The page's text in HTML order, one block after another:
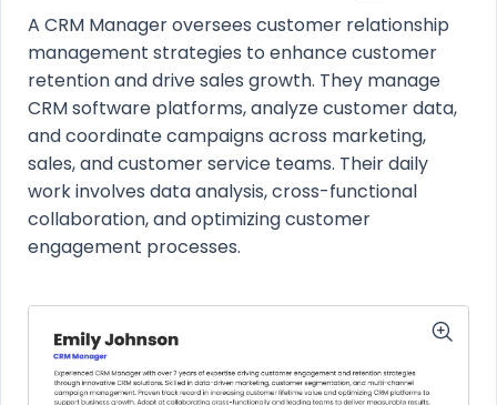
A CRM Manager oversees customer relationship
management strategies to enhance customer
retention and drive sales growth. They manage
CRM software platforms, analyze customer data,
and coordinate campaigns across marketing,
sales, and customer service teams. Their daily
work involves data analysis, cross-functional
collaboration, and optimizing customer
engagement processes.